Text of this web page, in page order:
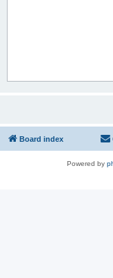
Board index
Powered by